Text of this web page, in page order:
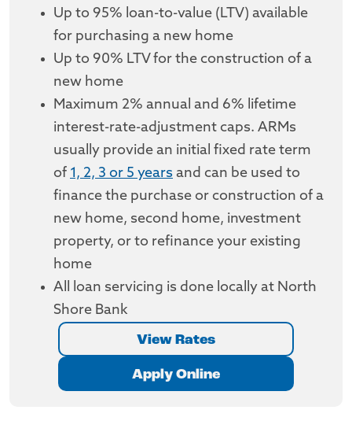
Up to 95% loan-to-value (LTV) available
for purchasing a new home
Up to 90% LTV for the construction of a
new home
Maximum 2% annual and 6% lifetime
interest-rate-adjustment caps. ARMs
usually provide an initial fixed rate term
of 1, 2, 3 or 5 years and can be used to
finance the purchase or construction of a
new home, second home, investment
property, or to refinance your existing
home
All loan servicing is done locally at North
Shore Bank
View Rates
Apply Online